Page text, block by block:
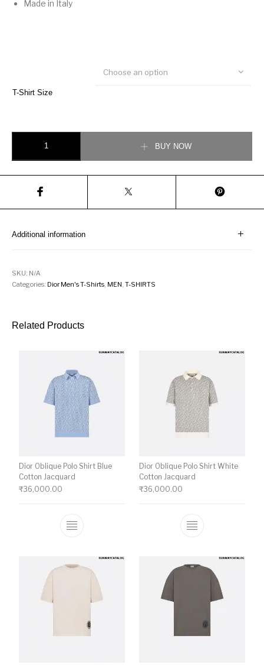
Made in Italy
T-Shirt Size
Choose an option
BUY NOW
Additional information
SKU: N/A
Categories: Dior Men's T-Shirts MEN ,T-SHIRTS
Related Products
Dior Oblique Polo Shirt Blue
Cotton Jacquard
₹36,000.00
This product has multiple variants. The
Dior Oblique Polo Shirt White
Cotton Jacquard
₹36,000.00
This product